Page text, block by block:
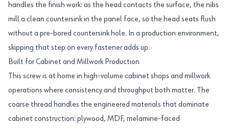
handles the finish work: as the head contacts the surface, the nibs
mill a clean countersink in the panel face, so the head seats flush
without a pre-bored countersink hole. In a production environment,
skipping that step on every fastener adds up.
Built for Cabinet and Millwork Production
This screw is at home in high-volume cabinet shops and millwork
operations where consistency and throughput both matter. The
coarse thread handles the engineered materials that dominate
cabinet construction: plywood, MDF, melamine-faced